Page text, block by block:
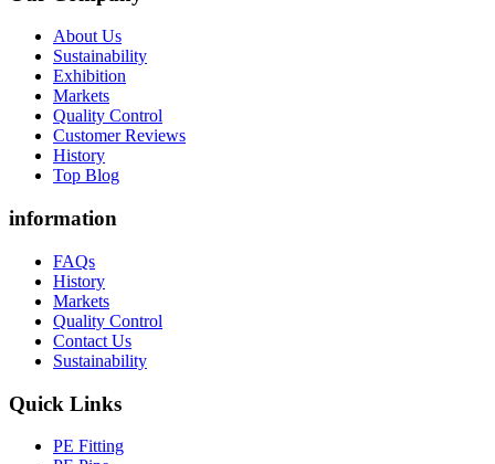
About Us
Sustainability
Exhibition
Markets
Quality Control
Customer Reviews
History
Top Blog
information
FAQs
History
Markets
Quality Control
Contact Us
Sustainability
Quick Links
PE Fitting